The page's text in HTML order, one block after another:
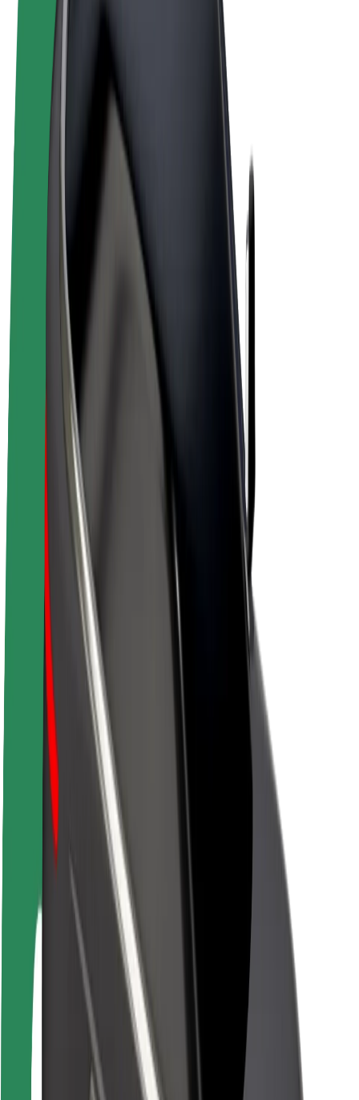
Terms & Conditions
Privacy
Cookies
© 2026 Bolt Technology OÜ
Products
Bolt for Business
Bolt Plus
Earn with Bolt
Drivers
Driver earnings
Couriers
Courier earnings
Bolt Food Merchants
Fleets
Franchises
Company
Careers
About Bolt
Sustainability at Bolt
Project Zero
Blog
Newsroom
Brand guidelines
Mission
Investor Relations
Leadership
Brand
Urban Fund
Rider safety
Driver safety
Scooter safety